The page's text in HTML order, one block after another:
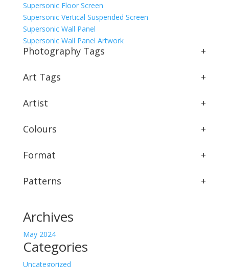
Supersonic Floor Screen
Supersonic Vertical Suspended Screen
Supersonic Wall Panel
Supersonic Wall Panel Artwork
Photography Tags +
Art Tags +
Artist +
Colours +
Format +
Patterns +
Archives
May 2024
Categories
Uncategorized